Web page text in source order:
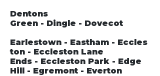
Dentons
Green - Dingle - Dovecot
Earlestown - Eastham - Eccles
ton - Eccleston Lane
Ends - Eccleston Park - Edge
Hill - Egremont - Everton